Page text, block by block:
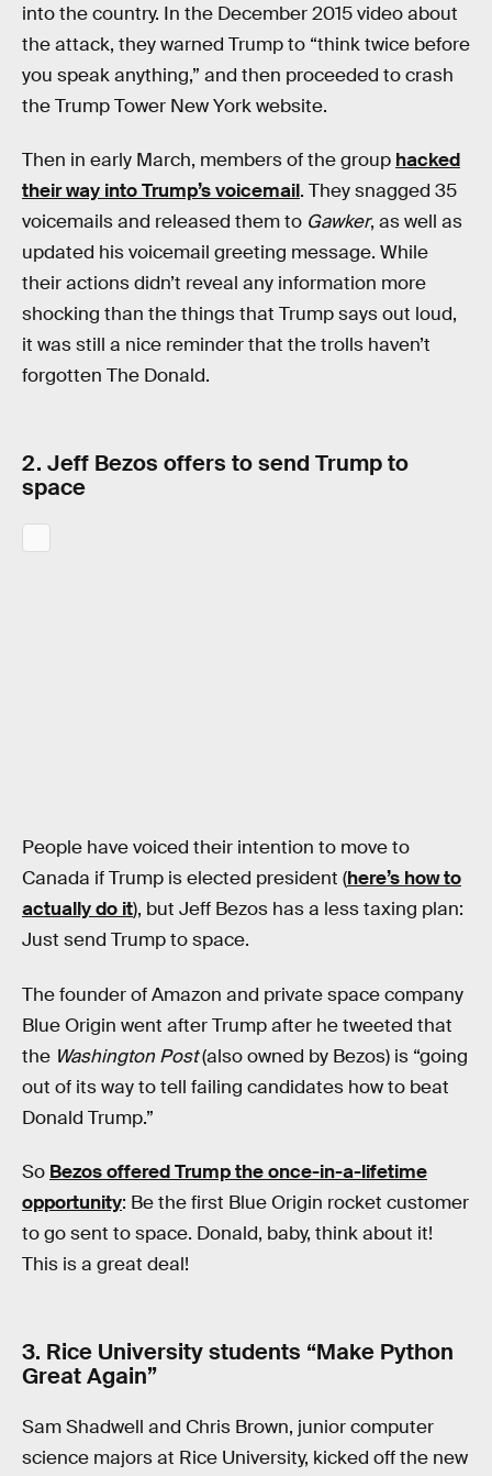
into the country. In the December 2015 video about
the attack, they warned Trump to “think twice before
you speak anything,” and then proceeded to crash
the Trump Tower New York website.
Then in early March, members of the group hacked
their way into Trump’s voicemail. They snagged 35
voicemails and released them to Gawker, as well as
updated his voicemail greeting message. While
their actions didn’t reveal any information more
shocking than the things that Trump says out loud,
it was still a nice reminder that the trolls haven’t
forgotten The Donald.
2. Jeff Bezos offers to send Trump to
space
People have voiced their intention to move to
Canada if Trump is elected president (here’s how to
actually do it), but Jeff Bezos has a less taxing plan:
Just send Trump to space.
The founder of Amazon and private space company
Blue Origin went after Trump after he tweeted that
the Washington Post(also owned by Bezos) is “going
out of its way to tell failing candidates how to beat
Donald Trump.”
So Bezos offered Trump the once-in-a-lifetime
opportunity: Be the first Blue Origin rocket customer
to go sent to space. Donald, baby, think about it!
This is a great deal!
3. Rice University students “Make Python
Great Again”
Sam Shadwell and Chris Brown, junior computer
science majors at Rice University, kicked off the new